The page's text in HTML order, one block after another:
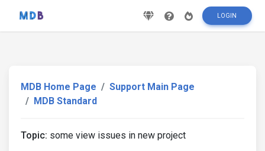
LOGIN
MDB Home Page
Support Main Page
MDB Standard
Topic: some view issues in new project